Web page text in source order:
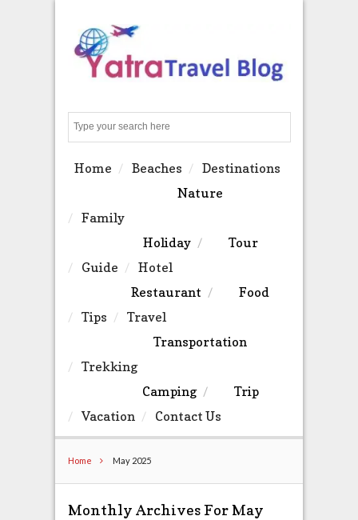
Home Beaches
Destinations
Nature
Family
Holiday
Tour
Guide
Hotel
Restaurant
Food
Tips
Travel
Transportation
Trekking
Camping
Trip
Vacation
Contact Us
Home May 2025
Monthly Archives For May